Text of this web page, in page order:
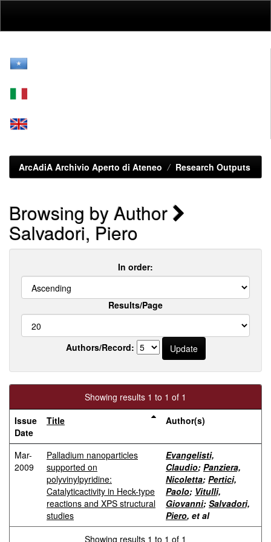
ArcAdiA Archivio Aperto di Ateneo Research Outputs
Browsing by Author
Salvadori, Piero
In order:
Results/Page
Authors/Record:
Showing results 1 to 1 of 1
Issue
Date
Title Author(s)
Mar-
2009
Palladium nanoparticles
supported on
polyvinylpyridine:
Catalyticactivity in Heck-type
reactions and XPS structural
studies
Evangelisti,
Claudio; Panziera,
Nicoletta; Pertici,
Paolo; Vitulli,
Giovanni; Salvadori,
Piero, et al
Showing results 1 to 1 of 1